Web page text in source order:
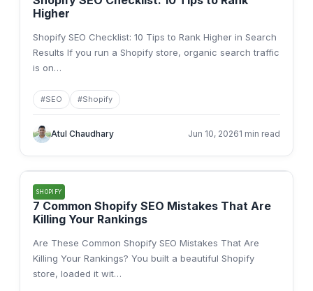
Higher
Shopify SEO Checklist: 10 Tips to Rank Higher in Search
Results If you run a Shopify store, organic search traffic
is on…
#SEO #Shopify
Atul Chaudhary Jun 10, 20261 min read
SHOPIFY
7 Common Shopify SEO Mistakes That Are
Killing Your Rankings
Are These Common Shopify SEO Mistakes That Are
Killing Your Rankings? You built a beautiful Shopify
store, loaded it wit…